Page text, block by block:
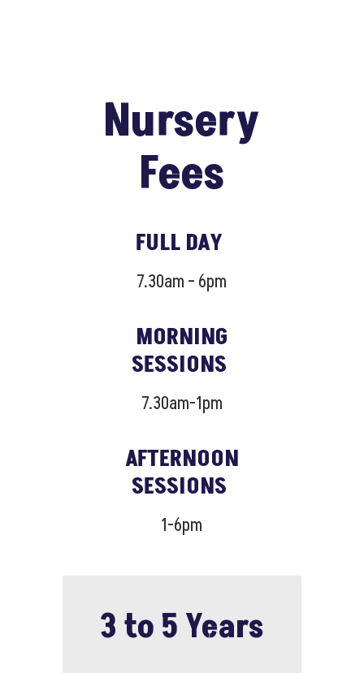
Nursery
Fees
FULL DAY
7.30am – 6pm
MORNING
SESSIONS
7.30am-1pm
AFTERNOON
SESSIONS
1-6pm
3 to 5 Years